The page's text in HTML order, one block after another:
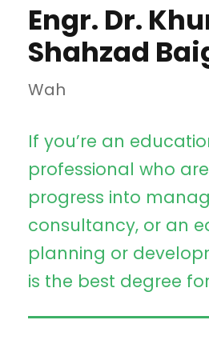
Engr. Dr.
Shahzad
Wah
If you’re an
professional who
progress into
consultancy, or an
planning or
is the best degree